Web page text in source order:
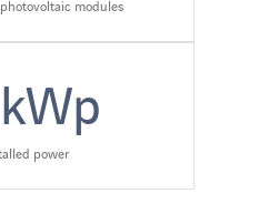
modules
kWp
power